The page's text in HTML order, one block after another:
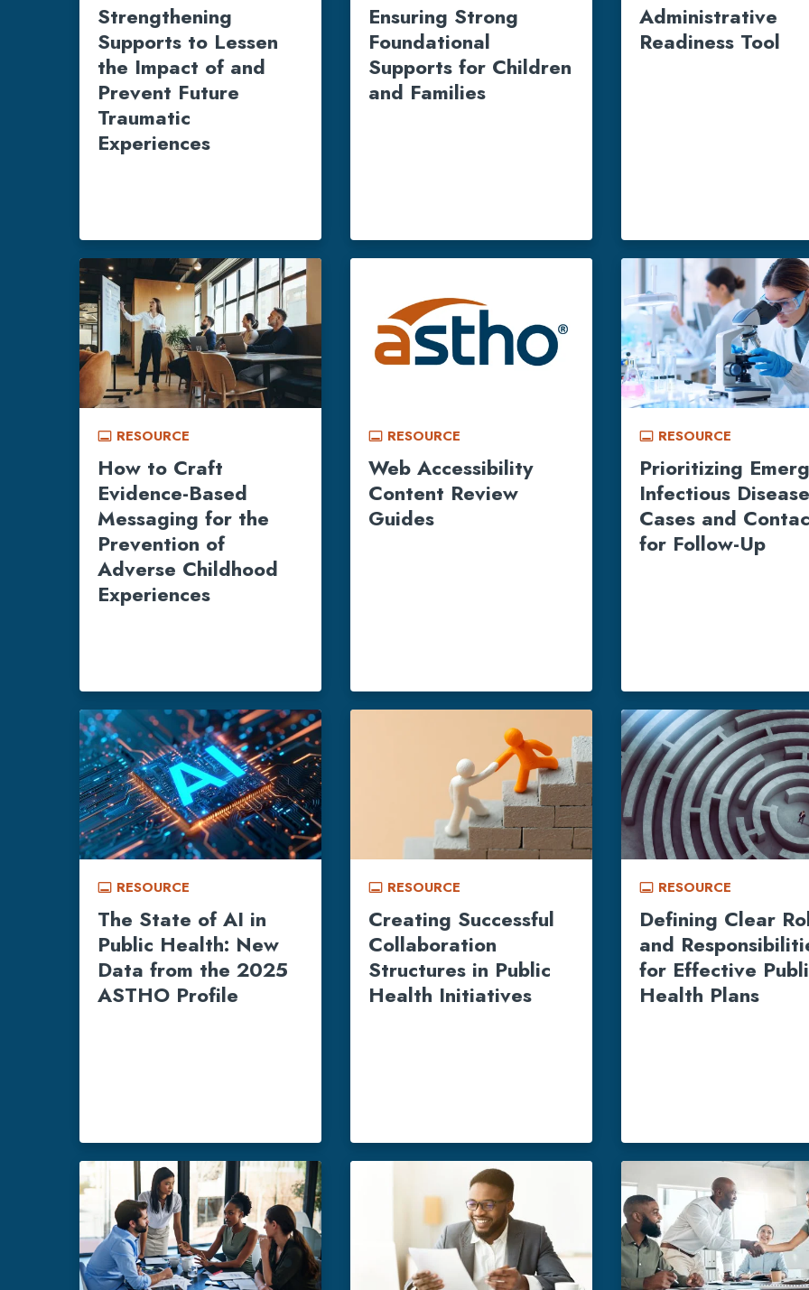
Strengthening
Supports to Lessen
the Impact of and
Prevent Future
Traumatic
Experiences
Ensuring Strong
Foundational
Supports for Children
and Families
Administrative
Readiness Tool
call_to_action RESOURCE
How to Craft
Evidence-Based
Messaging for the
Prevention of
Adverse Childhood
Experiences
call_to_action RESOURCE
Web Accessibility
Content Review
Guides
call_to_action RESOURCE
Prioritizing
Infectious Disease
Cases and
for Follow-Up
call_to_action RESOURCE
The State of AI in
Public Health: New
Data from the 2025
ASTHO Profile
call_to_action RESOURCE
Creating Successful
Collaboration
Structures in Public
Health Initiatives
call_to_action RESOURCE
Defining Clear
and
for Effective
Health Plans